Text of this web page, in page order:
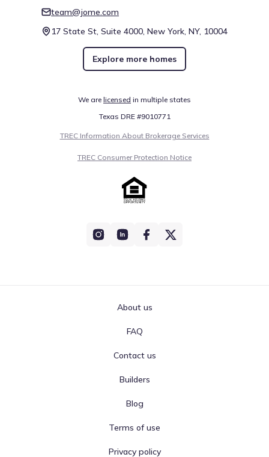
team@jome.com
17 State St, Suite 4000, New York, NY, 10004
Explore more homes
We are licensed in multiple states
Texas DRE #9010771
TREC Information About Brokerage Services
TREC Consumer Protection Notice
About us
FAQ
Contact us
Builders
Blog
Terms of use
Privacy policy